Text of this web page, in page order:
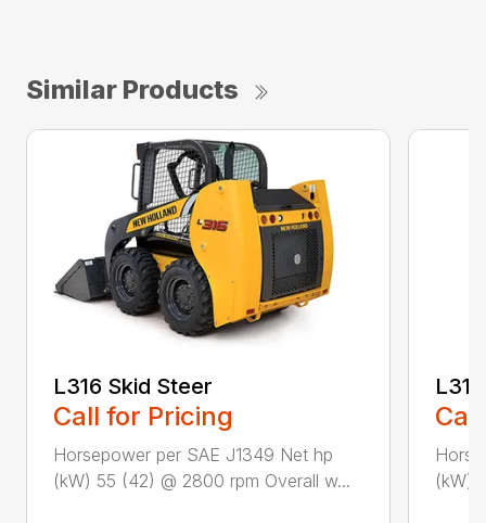
Similar Products
L316 Skid Steer
Call for Pricing
Horsepower per SAE J1349 Net hp
(kW) 55 (42) @ 2800 rpm Overall w...
(kW)